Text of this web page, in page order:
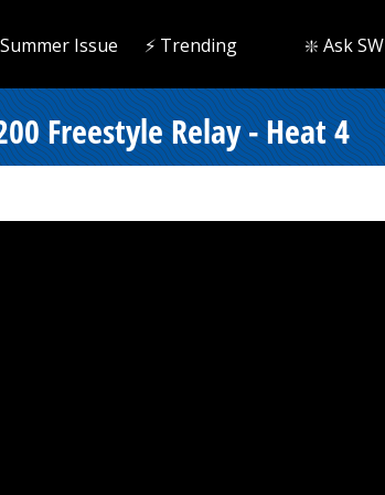
Issue ⚡️ Trending ❇️ Ask SW
Freestyle Relay - Heat 4